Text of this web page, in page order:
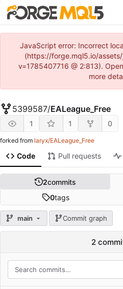
JavaScript error: Incorrect
(https://forge.mql5.io/
v=1785407716 @ 2:813).
more
5399587/EALeague_Free
1 1 0
forked from laryx/EALeague_Free
Code Pull requests
2commits
0tags
main Commit graph
2